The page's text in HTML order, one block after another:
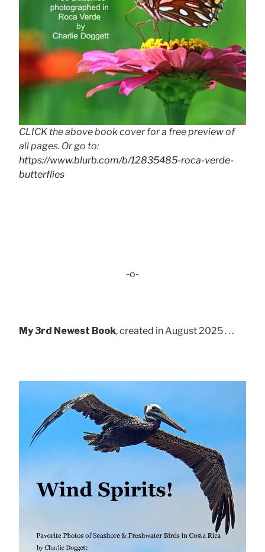
CLICK the above book cover for a free preview of
all pages. Or go to:
https://www.blurb.com/b/12835485-roca-verde-
butterflies
-o-
My 3rd Newest Book, created in August 2025 . . .